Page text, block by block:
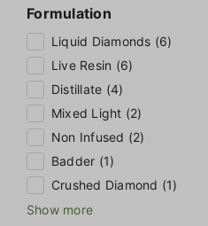
Formulation
Liquid Diamonds (6)
Live Resin (6)
Distillate (4)
Mixed Light (2)
Non Infused (2)
Badder (1)
Crushed Diamond (1)
Show more